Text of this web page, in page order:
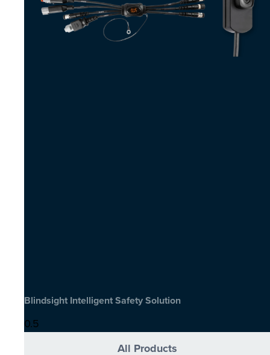
Blindsight Intelligent Safety Solution
All Products